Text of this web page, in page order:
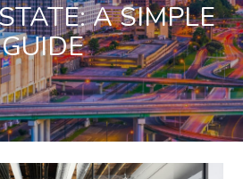
A SIMPLE
GUIDE